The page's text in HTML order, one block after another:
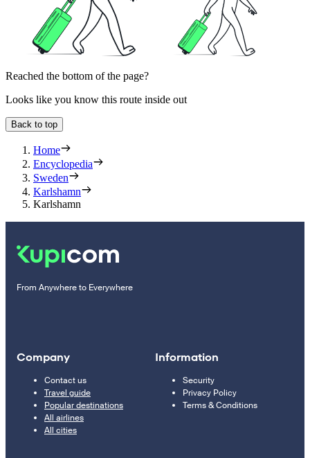
Reached the bottom of the page?
Looks like you know this route inside out
Back to top
Home
Encyclopedia
Sweden
Karlshamn
Karlshamn
From Anywhere to Everywhere
Company
Contact us
Travel guide
Popular destinations
All airlines
All cities
Information
Security
Privacy Policy
Terms & Conditions